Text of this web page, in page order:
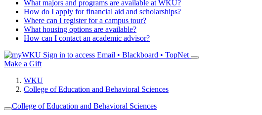
What majors and programs are available at WKU?
How do I apply for financial aid and scholarships?
Where can I register for a campus tour?
What housing options are available?
How can I contact an academic advisor?
Sign in to access Email • Blackboard • TopNet
Make a Gift
WKU
College of Education and Behavioral Sciences
College of Education and Behavioral Sciences